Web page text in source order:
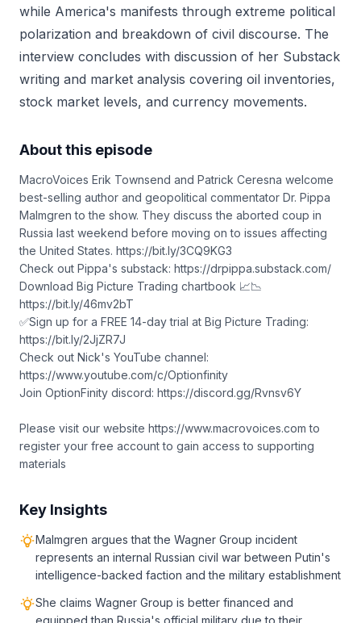
while America's manifests through extreme political
polarization and breakdown of civil discourse. The
interview concludes with discussion of her Substack
writing and market analysis covering oil inventories,
stock market levels, and currency movements.
About this episode
MacroVoices Erik Townsend and Patrick Ceresna welcome
best-selling author and geopolitical commentator Dr. Pippa
Malmgren to the show. They discuss the aborted coup in
Russia last weekend before moving on to issues affecting
the United States. https://bit.ly/3CQ9KG3
Check out Pippa's substack: https://drpippa.substack.com/
Download Big Picture Trading chartbook 📈📉
https://bit.ly/46mv2bT
✅Sign up for a FREE 14-day trial at Big Picture Trading:
https://bit.ly/2JjZR7J
Check out Nick's YouTube channel:
https://www.youtube.com/c/Optionfinity
Join OptionFinity discord: https://discord.gg/Rvnsv6Y
Please visit our website https://www.macrovoices.com to
register your free account to gain access to supporting
materials
Key Insights
Malmgren argues that the Wagner Group incident
represents an internal Russian civil war between Putin's
intelligence-backed faction and the military establishment
She claims Wagner Group is better financed and
equipped than Russia's official military due to their